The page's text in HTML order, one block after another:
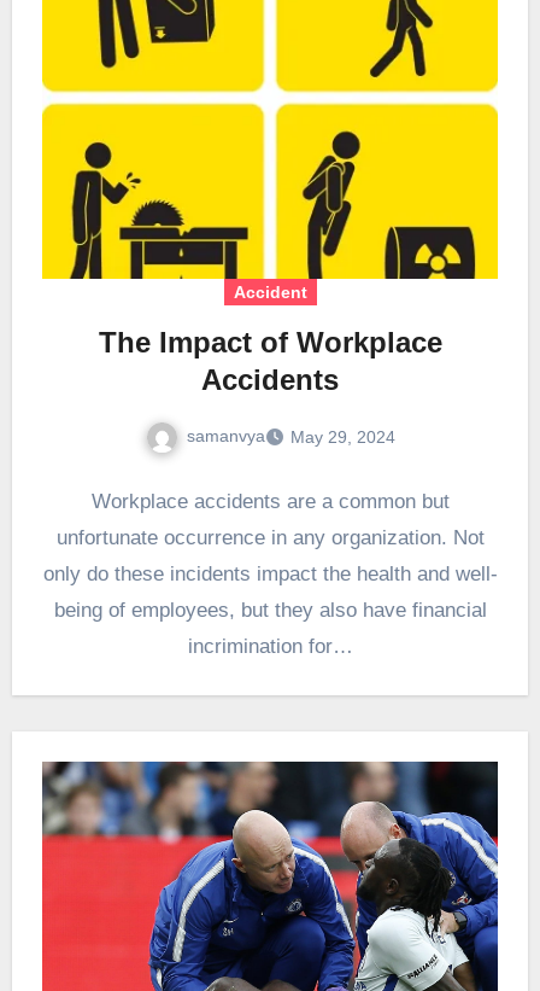
Accident
The Impact of Workplace
Accidents
samanvya May 29, 2024
Workplace accidents are a common but
unfortunate occurrence in any organization. Not
only do these incidents impact the health and well-
being of employees, but they also have financial
incrimination for…